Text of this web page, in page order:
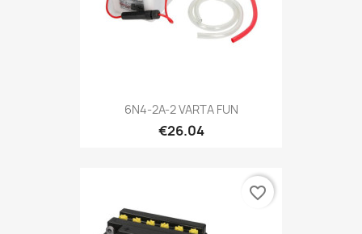
6N4-2A-2 VARTA FUN
€26.04
favorite_border